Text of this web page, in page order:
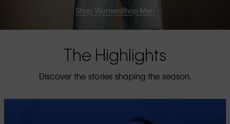
Shop WomenShop Men
The Highlights
Discover the stories shaping the season.